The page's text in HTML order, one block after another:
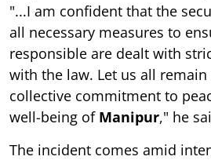
"...I am confident that the
all necessary measures to
responsible are dealt with
with the law. Let us all
collective commitment to
well-being of Manipur," he
The incident comes amid